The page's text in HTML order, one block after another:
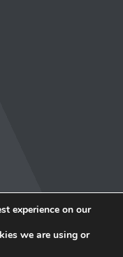
experience on our
we are using or